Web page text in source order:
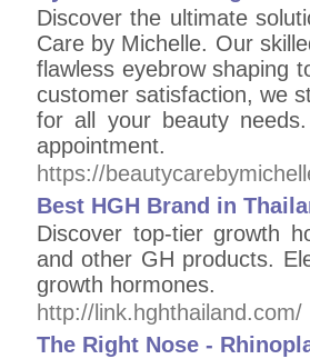
Discover the ultimate
Care by Michelle. Our
flawless eyebrow shaping
customer satisfaction, we
for all your beauty
appointment.
https://
Best HGH Brand in
Discover top-tier growth
and other GH products.
growth hormones.
http://link.hghthailand.com/
The Right Nose -